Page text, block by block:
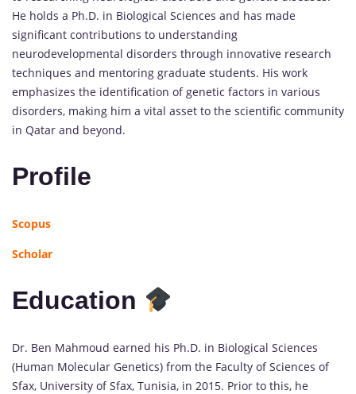
He holds a Ph.D. in Biological Sciences and has made
significant contributions to understanding
neurodevelopmental disorders through innovative research
techniques and mentoring graduate students. His work
emphasizes the identification of genetic factors in various
disorders, making him a vital asset to the scientific community
in Qatar and beyond.
Profile
Scopus
Scholar
Education
Dr. Ben Mahmoud earned his Ph.D. in Biological Sciences
(Human Molecular Genetics) from the Faculty of Sciences of
Sfax, University of Sfax, Tunisia, in 2015. Prior to this, he